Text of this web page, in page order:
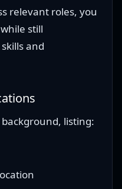
relevant roles, you
still
and
listing: